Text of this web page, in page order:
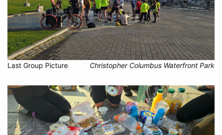
Last Group Picture Christopher Columbus Waterfront Park